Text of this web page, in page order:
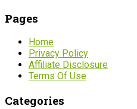
Pages
Home
Privacy Policy
Affiliate Disclosure
Terms Of Use
Categories